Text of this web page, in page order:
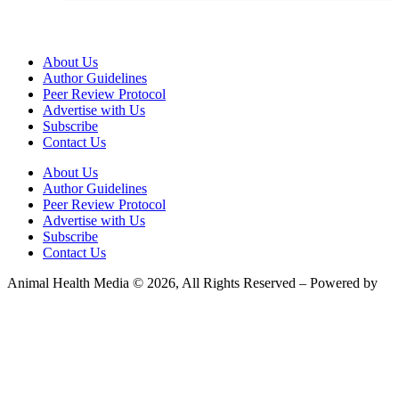
About Us
Author Guidelines
Peer Review Protocol
Advertise with Us
Subscribe
Contact Us
About Us
Author Guidelines
Peer Review Protocol
Advertise with Us
Subscribe
Contact Us
Animal Health Media © 2026, All Rights Reserved – Powered by